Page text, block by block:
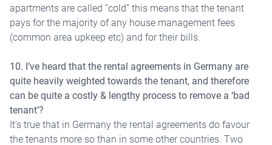
apartments are called “cold” this means that the tenant
pays for the majority of any house management fees
(common area upkeep etc) and for their bills.
10. I’ve heard that the rental agreements in Germany are
quite heavily weighted towards the tenant, and therefore
can be quite a costly & lengthy process to remove a ‘bad
tenant’?
It’s true that in Germany the rental agreements do favour
the tenants more so than in some other countries. Two